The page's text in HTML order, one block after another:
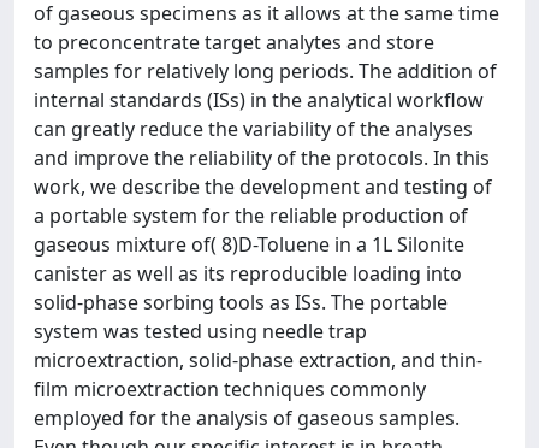
of gaseous specimens as it allows at the same time
to preconcentrate target analytes and store
samples for relatively long periods. The addition of
internal standards (ISs) in the analytical workflow
can greatly reduce the variability of the analyses
and improve the reliability of the protocols. In this
work, we describe the development and testing of
a portable system for the reliable production of
gaseous mixture of( 8)D-Toluene in a 1L Silonite
canister as well as its reproducible loading into
solid-phase sorbing tools as ISs. The portable
system was tested using needle trap
microextraction, solid-phase extraction, and thin-
film microextraction techniques commonly
employed for the analysis of gaseous samples.